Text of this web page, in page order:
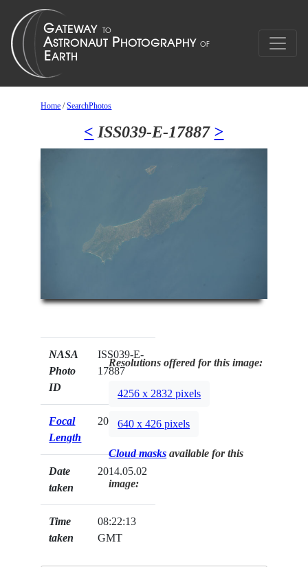
Home /SearchPhotos
< ISS039-E-17887 >
NASA
Photo
ID
ISS039-E-
17887
Focal
Length
200mm
Date
taken
2014.05.02
Time
taken
08:22:13
GMT
Resolutions offered for this image:
4256 x 2832 pixels
640 x 426 pixels
Cloud masks available for this
image: